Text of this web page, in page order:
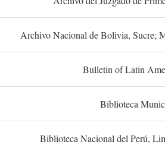
Archivo Nacional de Bolivia, Sucre;
Bulletin of Latin
Biblioteca
Biblioteca Nacional del Perú,